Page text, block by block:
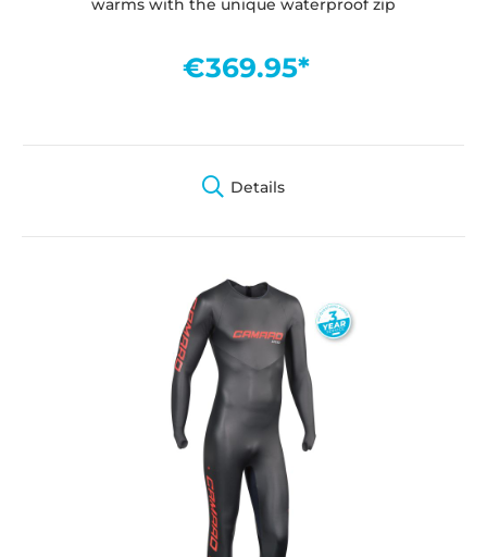
warms with the unique waterproof zip
€369.95*
Details